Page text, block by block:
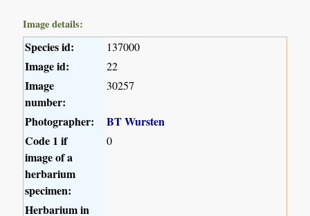
Image details:
Species id: 137000
Image id: 22
Image
number:
30257
Photographer:
BT Wursten
Code 1 if
image of a
herbarium
specimen:
0
Herbarium in